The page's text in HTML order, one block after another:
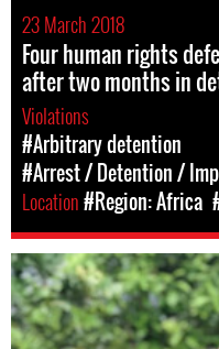
23 March 2018
Four human rights
after two months in
Violations
#Arbitrary detention
#Arrest / Detention /
Location#Region: Africa